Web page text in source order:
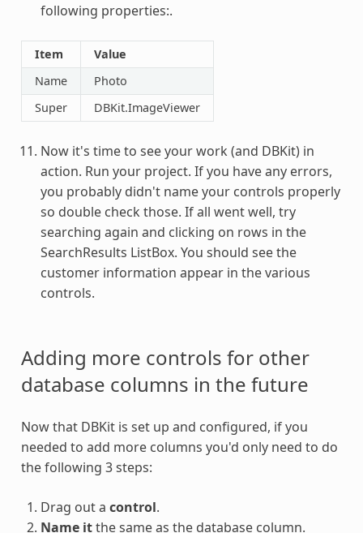
following properties:.
Item
Value
Name
Photo
Super
DBKit.ImageViewer
Now it's time to see your work (and DBKit) in
action. Run your project. If you have any errors,
you probably didn't name your controls properly
so double check those. If all went well, try
searching again and clicking on rows in the
SearchResults ListBox. You should see the
customer information appear in the various
controls.
Adding more controls for other
database columns in the future
Now that DBKit is set up and configured, if you
needed to add more columns you'd only need to do
the following 3 steps:
Drag out a control.
Name itthe same as the database column.